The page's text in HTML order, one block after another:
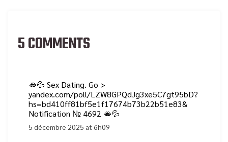
5 COMMENTS
🫦💦 Sex Dating. Go >
yandex.com/poll/LZW8GPQdJg3xe5C7gt95bD?
hs=bd410ff81bf5e1f17674b73b22b51e83&
Notification № 4692 🫦💦
5 décembre 2025 at 6h09